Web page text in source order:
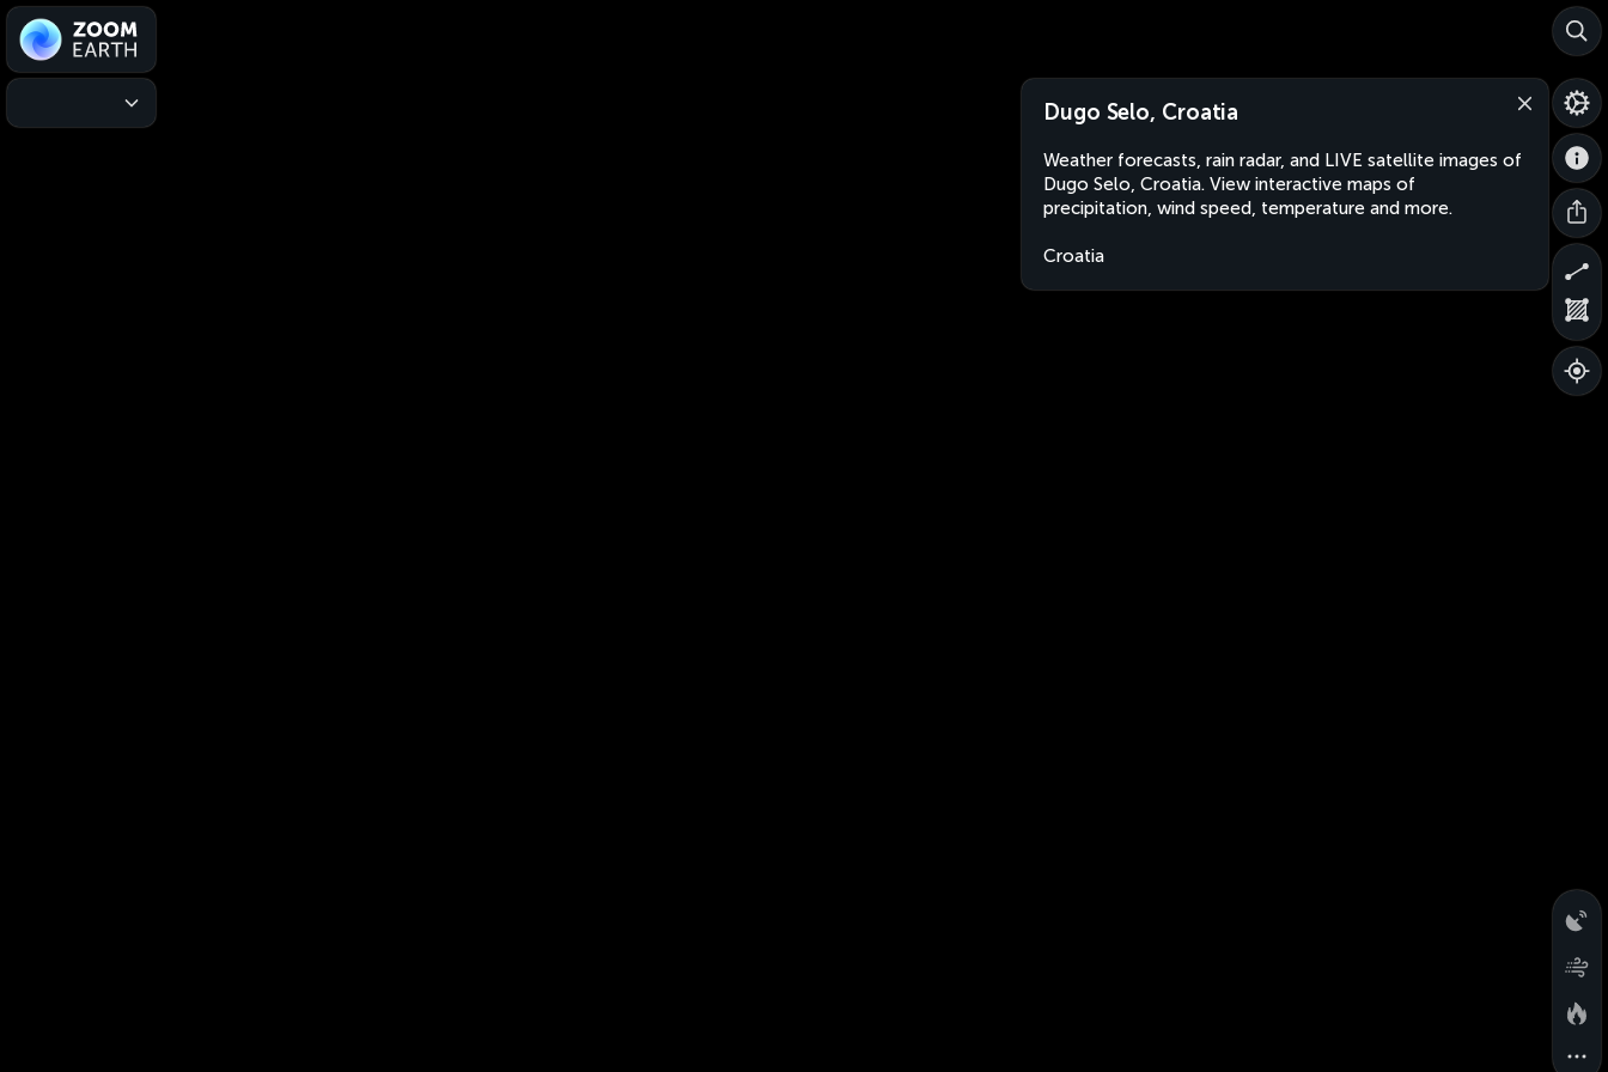
Dugo Selo, Croatia
Weather forecasts, rain radar, and LIVE satellite images of
Dugo Selo, Croatia. View interactive maps of
precipitation, wind speed, temperature and more.
Croatia